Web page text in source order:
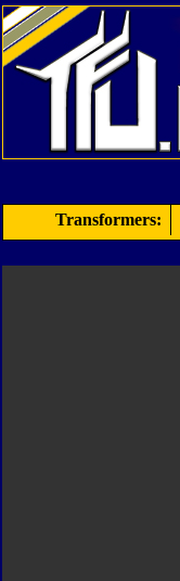
Transformers: